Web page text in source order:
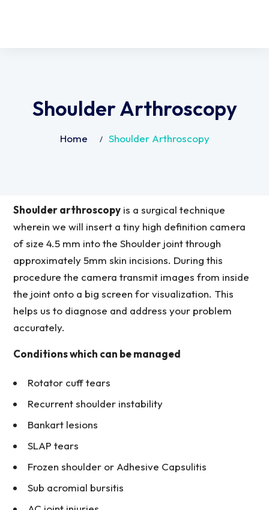
Shoulder Arthroscopy
Home Shoulder Arthroscopy
Shoulder arthroscopy is a surgical technique
wherein we will insert a tiny high definition camera
of size 4.5 mm into the Shoulder joint through
approximately 5mm skin incisions. During this
procedure the camera transmit images from inside
the joint onto a big screen for visualization. This
helps us to diagnose and address your problem
accurately.
Conditions which can be managed
Rotator cuff tears
Recurrent shoulder instability
Bankart lesions
SLAP tears
Frozen shoulder or Adhesive Capsulitis
Sub acromial bursitis